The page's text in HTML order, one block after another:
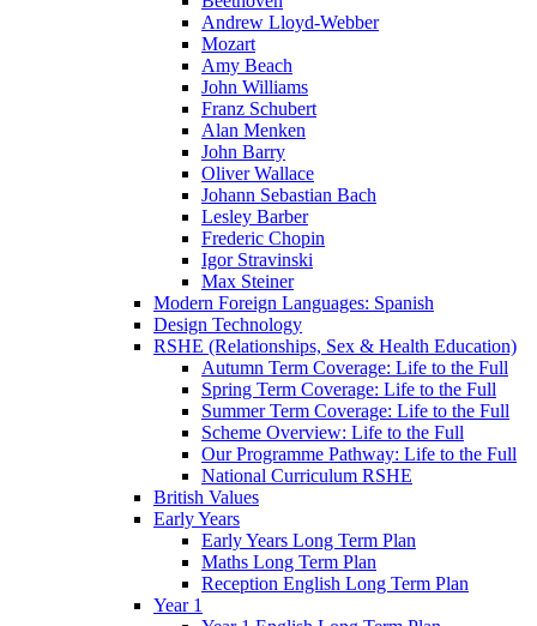
Andrew Lloyd-Webber
Mozart
Amy Beach
John Williams
Franz Schubert
Alan Menken
John Barry
Oliver Wallace
Johann Sebastian Bach
Lesley Barber
Frederic Chopin
Igor Stravinski
Max Steiner
Modern Foreign Languages: Spanish
Design Technology
RSHE (Relationships, Sex & Health Education)
Autumn Term Coverage: Life to the Full
Spring Term Coverage: Life to the Full
Summer Term Coverage: Life to the Full
Scheme Overview: Life to the Full
Our Programme Pathway: Life to the Full
National Curriculum RSHE
British Values
Early Years
Early Years Long Term Plan
Maths Long Term Plan
Reception English Long Term Plan
Year 1